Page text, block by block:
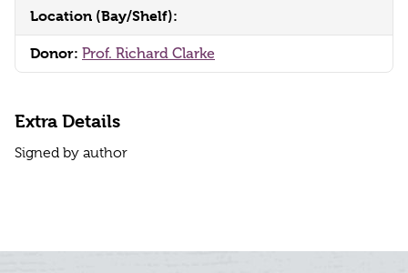
Location (Bay/Shelf):
Donor: Prof. Richard Clarke
Extra Details
Signed by author